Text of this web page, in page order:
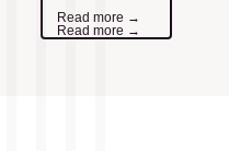
Read more →
Read more →